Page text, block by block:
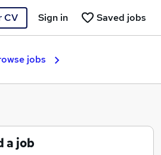
CV Saved jobs
Sign in
jobs
a job